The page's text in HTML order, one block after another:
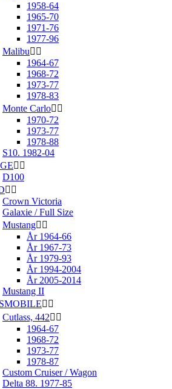
1958-64
1965-70
1971-76
1977-96
Malibu 
1964-67
1968-72
1973-77
1978-83
Monte Carlo 
1970-72
1973-77
1978-88
S10. 1982-04
 
D100
 
Crown Victoria
Galaxie / Full Size
Mustang 
År 1964-66
År 1967-73
År 1979-93
År 1994-2004
År 2005-2014
Mustang II
 
Cutlass, 442 
1964-67
1968-72
1973-77
1978-87
Custom Cruiser / Wagon
Delta 88. 1977-85